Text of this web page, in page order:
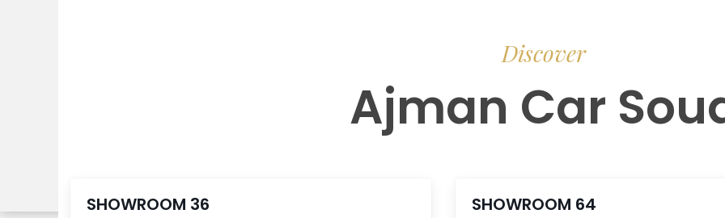
Discover
Ajman Car
SHOWROOM 36 SHOWROOM 64